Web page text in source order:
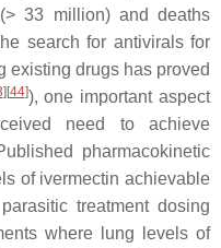
33 million) and deaths
search for antivirals for
existing drugs has proved
][44]), one important aspect
need to achieve
pharmacokinetic
of ivermectin achievable
treatment dosing
where lung levels of